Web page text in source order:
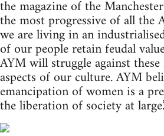
the magazine of the
the most progressive of all the
we are living in an
of our people retain feudal
AYM will struggle against
aspects of our culture. AYM
emancipation of women is a
the liberation of society at large.’